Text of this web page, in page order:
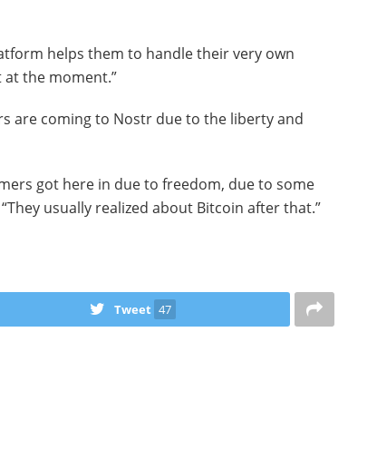
helps them to handle their very own
the moment.”
are coming to Nostr due to the liberty and
got here in due to freedom, due to some
usually realized about Bitcoin after that.”
Tweet 47